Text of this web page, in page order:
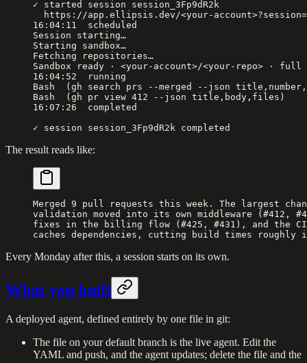
✓ started session session_3Fp9dR2k
https://app.ellipsis.dev/<your-
16:04:11  scheduled
Session starting…
Starting sandbox…
Fetching repositories…
Sandbox ready · <your-account>/<your-repo> ·
16:04:52  running
Bash  (gh search prs --merged --json
Bash  (gh pr view 412 --json title,body,files)
16:07:26  completed
✓ session session_3Fp9dR2k completed
The result reads like:
Merged 9 pull requests this week. The largest
validation moved into its own middleware (#412,
fixes in the billing flow (#425, #431), and the CI
caches dependencies, cutting build times
Every Monday after this, a session starts on its own.
What you built
A deployed agent, defined entirely by one file in git:
The file on your default branch is the live agent. Edit the
YAML and push, and the agent updates; delete the file and the